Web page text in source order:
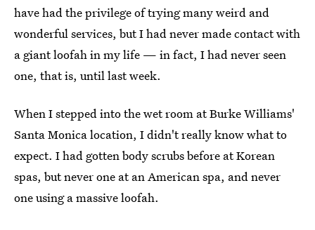
have had the privilege of trying many weird and
wonderful services, but I had never made contact with
a giant loofah in my life — in fact, I had never seen
one, that is, until last week.
When I stepped into the wet room at Burke Williams'
Santa Monica location, I didn't really know what to
expect. I had gotten body scrubs before at Korean
spas, but never one at an American spa, and never
one using a massive loofah.